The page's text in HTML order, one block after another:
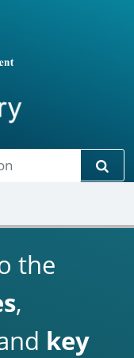
navigation
the
,
key